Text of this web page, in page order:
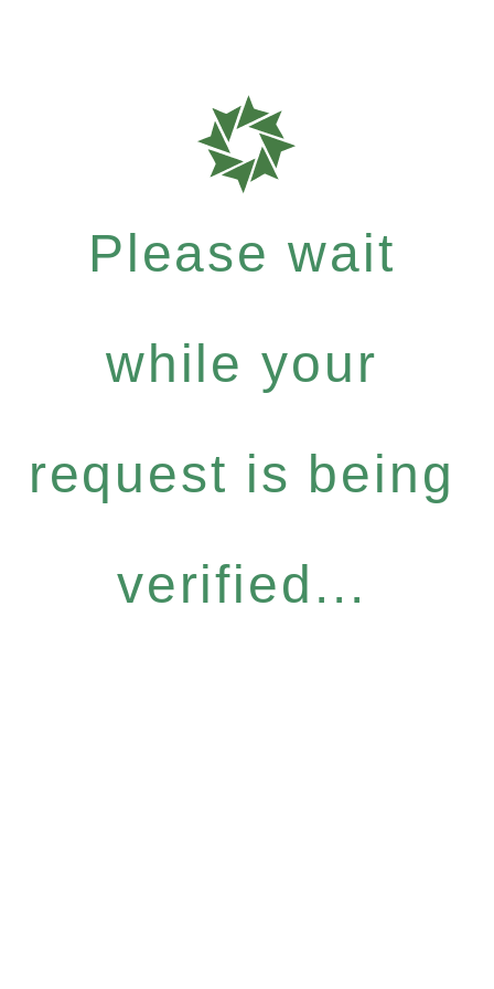
Please wait
while your
request is being
verified...